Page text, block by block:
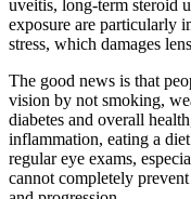
uveitis, long-term steroid
exposure are particularly
stress, which damages
The good news is that
vision by not smoking,
diabetes and overall
inflammation, eating a
regular eye exams,
cannot completely